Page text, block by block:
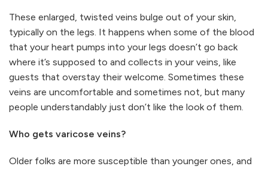
These enlarged, twisted veins bulge out of your skin,
typically on the legs. It happens when some of the blood
that your heart pumps into your legs doesn’t go back
where it’s supposed to and collects in your veins, like
guests that overstay their welcome. Sometimes these
veins are uncomfortable and sometimes not, but many
people understandably just don’t like the look of them.
Who gets varicose veins?
Older folks are more susceptible than younger ones, and